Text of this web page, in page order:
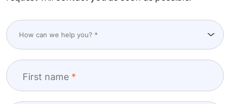
First name